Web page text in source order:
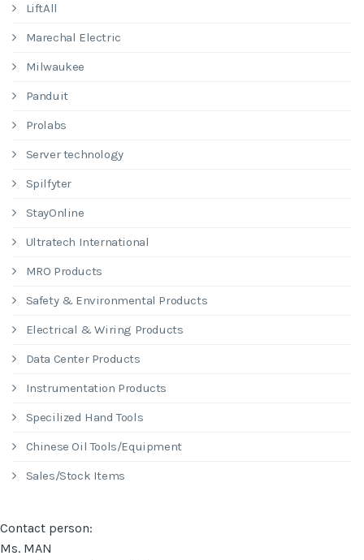
LiftAll
Marechal Electric
Milwaukee
Panduit
Prolabs
Server technology
Spilfyter
StayOnline
Ultratech International
MRO Products
Safety & Environmental Products
Electrical & Wiring Products
Data Center Products
Instrumentation Products
Specilized Hand Tools
Chinese Oil Tools/Equipment
Sales/Stock Items
Contact person:
Ms. MAN